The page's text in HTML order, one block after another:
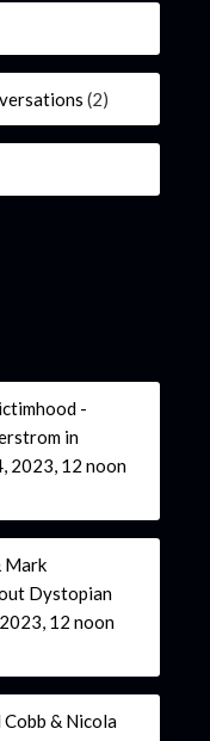
(2)
-
in
2023, 12 noon
Mark
Dystopian
12 noon
& Nicola